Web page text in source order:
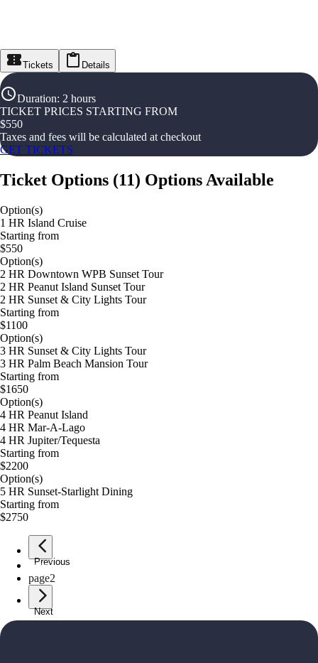
Tickets Details
Duration: 2 hours
TICKET PRICES STARTING FROM
$550
Taxes and fees will be calculated at checkout
GET TICKETS
Ticket Options (11) Options Available
Option(s)
1 HR Island Cruise
Starting from
$550
Option(s)
2 HR Downtown WPB Sunset Tour
2 HR Peanut Island Sunset Tour
2 HR Sunset & City Lights Tour
Starting from
$1100
Option(s)
3 HR Sunset & City Lights Tour
3 HR Palm Beach Mansion Tour
Starting from
$1650
Option(s)
4 HR Peanut Island
4 HR Mar-A-Lago
4 HR Jupiter/Tequesta
Starting from
$2200
Option(s)
5 HR Sunset-Starlight Dining
Starting from
$2750
Previous
page1
page2
Next